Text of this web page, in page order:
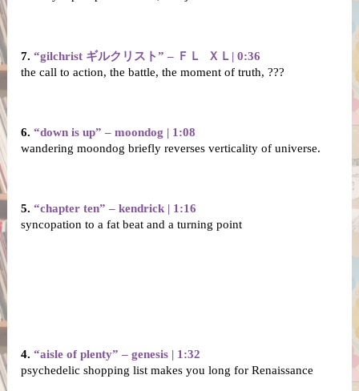
7. “gilchrist ギルクリスト” – ＦＬ  ＸＬ| 0:36
the call to action, the battle, the moment of truth, ???
6. “down is up” – moondog | 1:08
wandering moondog briefly reverses verticality of universe.
5. “chapter ten” – kendrick | 1:16
syncopation to a fat beat and a turning point
4. “aisle of plenty” – genesis | 1:32
psychedelic shopping list makes you long for Renaissance